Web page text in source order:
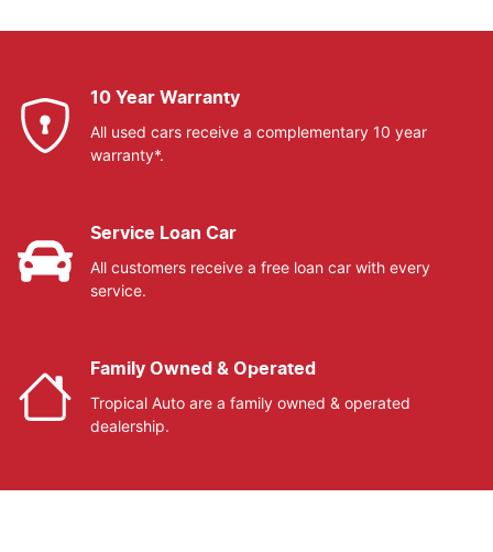
10 Year Warranty
All used cars receive a complementary 10 year
warranty*.
Service Loan Car
All customers receive a free loan car with every
service.
Family Owned & Operated
Tropical Auto are a family owned & operated
dealership.